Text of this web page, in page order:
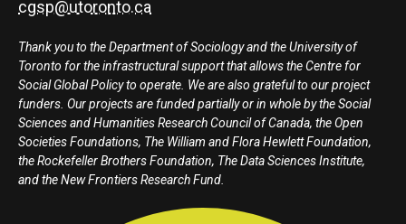
cgsp@utoronto.ca
Thank you to the Department of Sociology and the University of
Toronto for the infrastructural support that allows the Centre for
Social Global Policy to operate. We are also grateful to our project
funders. Our projects are funded partially or in whole by the Social
Sciences and Humanities Research Council of Canada, the Open
Societies Foundations, The William and Flora Hewlett Foundation,
the Rockefeller Brothers Foundation, The Data Sciences Institute,
and the New Frontiers Research Fund.